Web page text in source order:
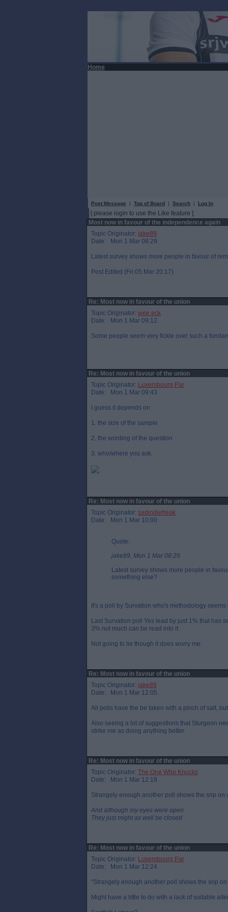
Home
Post Message | Top of Board | Search | Log In
[ please login to use the Like feature ]
Most now in favour of the independence again
Topic Originator: jake89
Date: Mon 1 Mar 08:29
Latest survey shows more people in favour of
Post Edited (Fri 05 Mar 20:17)
Re: Most now in favour of the union
Topic Originator: wee eck
Date: Mon 1 Mar 09:12
Some people seem very fickle over such a
Re: Most now in favour of the union
Topic Originator: Luxembourg Par
Date: Mon 1 Mar 09:43
I guess it depends on
1. the size of the sample
2. the wording of the question
3. who/where you ask.
Re: Most now in favour of the union
Topic Originator: sadindiefreak
Date: Mon 1 Mar 10:00
Quote:
jake89, Mon 1 Mar 08:29
Latest survey shows more people in
something else?
It's a poll by Survation who's methodology
Last Survation poll Yes lead by just 1% that has
3% not much can be read into it.
Not going to lie though it does worry me.
Re: Most now in favour of the union
Topic Originator: jake89
Date: Mon 1 Mar 12:05
All polls have the be taken with a pinch of salt,
Also seeing a lot of suggestions that Sturgeon
strike me as doing anything better.
Re: Most now in favour of the union
Topic Originator: The One Who Knocks
Date: Mon 1 Mar 12:18
Strangely enough another poll shows the snp on
And although my eyes were open
They just might as well be closed
Re: Most now in favour of the union
Topic Originator: Luxembourg Par
Date: Mon 1 Mar 12:24
"Strangely enough another poll shows the snp
Might have a little to do with a lack of suitable